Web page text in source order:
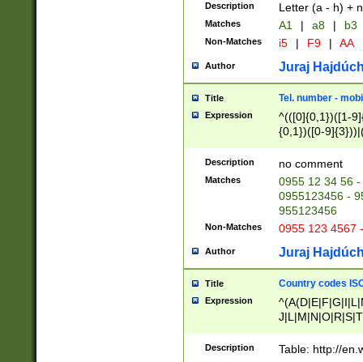
Description Letter (a - h) +
Matches A1 | a8 | b3
Non-Matches i5 | F9 | AA
Author Juraj
Title Tel. number -
Expression
^(([0]{0,1})([1-
{0,1})([0-
{2})))$
Description no comment
Matches
0955 12 34 56
0955123456 -
955123456
Non-Matches 0955 123 4567
Author Juraj
Title Country codes
Expression
Description Table: http://